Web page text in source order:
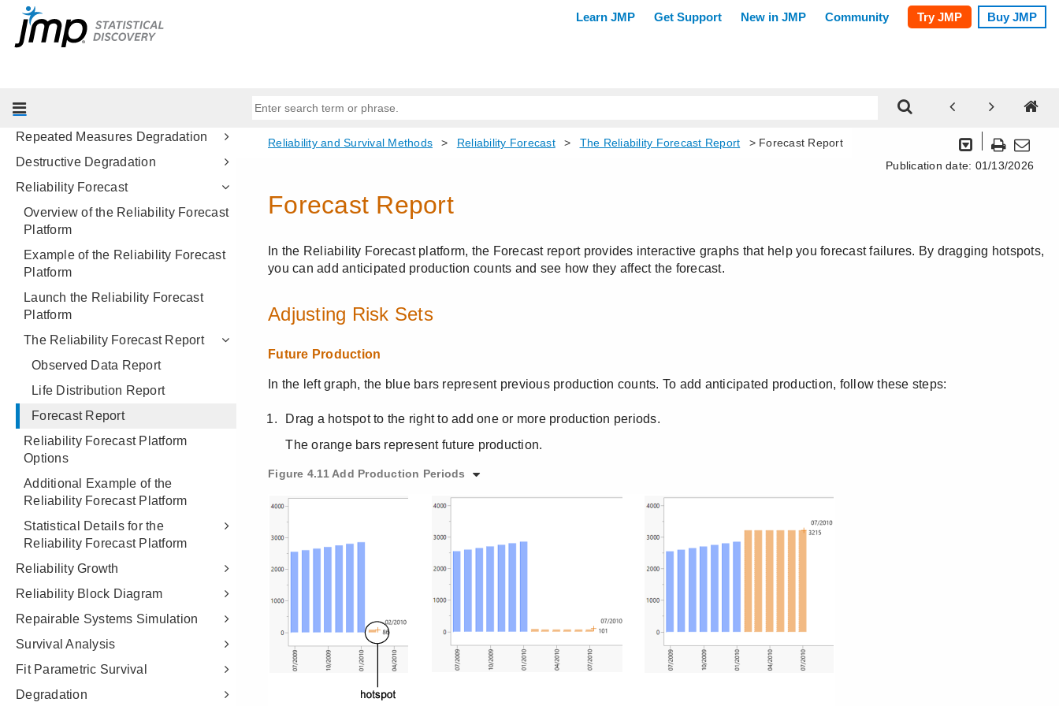
Life Distribution
Fit Life by X
Recurrence Analysis
Repeated Measures Degradation
Destructive Degradation
Reliability Forecast
Overview of the Reliability Forecast
Platform
Example of the Reliability Forecast
Platform
Launch the Reliability Forecast
Platform
The Reliability Forecast Report
Observed Data Report
Life Distribution Report
Forecast Report
Reliability Forecast Platform
Options
Additional Example of the
Reliability Forecast Platform
Statistical Details for the
Reliability Forecast Platform
Reliability Growth
Reliability Block Diagram
Repairable Systems Simulation
Survival Analysis
Fit Parametric Survival
Degradation